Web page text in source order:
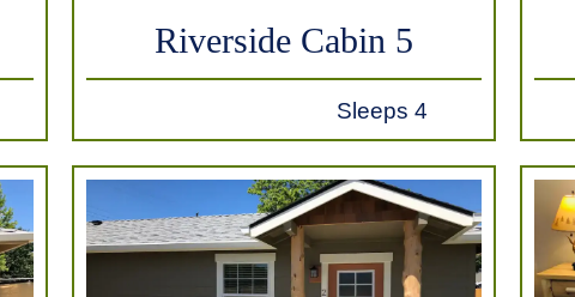
Riverside Cabin 5
Sleeps 4